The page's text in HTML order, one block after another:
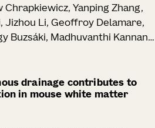
Chrapkiewicz, Yanping Zhang,
Jizhou Li, Geoffroy Delamare,
Buzsáki, Madhuvanthi Kannan,
drainage contributes to
in mouse white matter